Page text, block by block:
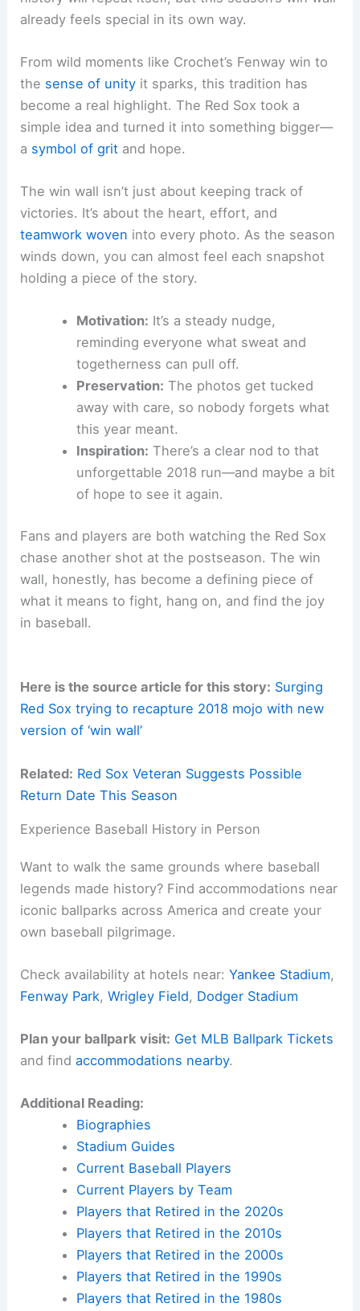
already feels special in its own way.
From wild moments like Crochet’s Fenway win to
the sense of unity it sparks, this tradition has
become a real highlight. The Red Sox took a
simple idea and turned it into something bigger—
a symbol of grit and hope.
The win wall isn’t just about keeping track of
victories. It’s about the heart, effort, and
teamwork woven into every photo. As the season
winds down, you can almost feel each snapshot
holding a piece of the story.
Motivation: It’s a steady nudge,
reminding everyone what sweat and
togetherness can pull off.
Preservation: The photos get tucked
away with care, so nobody forgets what
this year meant.
Inspiration: There’s a clear nod to that
unforgettable 2018 run—and maybe a bit
of hope to see it again.
Fans and players are both watching the Red Sox
chase another shot at the postseason. The win
wall, honestly, has become a defining piece of
what it means to fight, hang on, and find the joy
in baseball.
Here is the source article for this story: Surging
Red Sox trying to recapture 2018 mojo with new
version of ‘win wall’
Related: Red Sox Veteran Suggests Possible
Return Date This Season
Experience Baseball History in Person
Want to walk the same grounds where baseball
legends made history? Find accommodations near
iconic ballparks across America and create your
own baseball pilgrimage.
Check availability at hotels near:Yankee Stadium,
Fenway Park,Wrigley Field, Dodger Stadium
Plan your ballpark visit: Get MLB Ballpark Tickets
and findaccommodations nearby.
Additional Reading:
Biographies
Stadium Guides
Current Baseball Players
Current Players by Team
Players that Retired in the 2020s
Players that Retired in the 2010s
Players that Retired in the 2000s
Players that Retired in the 1990s
Players that Retired in the 1980s